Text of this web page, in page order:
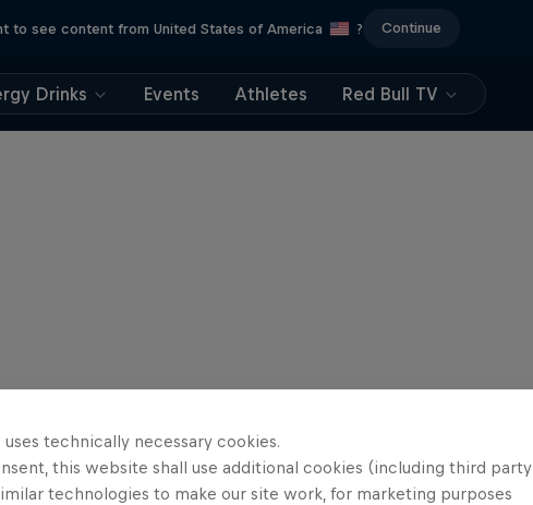
to see content from United States of America ? Continue
Drinks Events Athletes Red Bull TV
technically necessary cookies.
this website shall use additional cookies (including third party
technologies to make our site work, for marketing purposes